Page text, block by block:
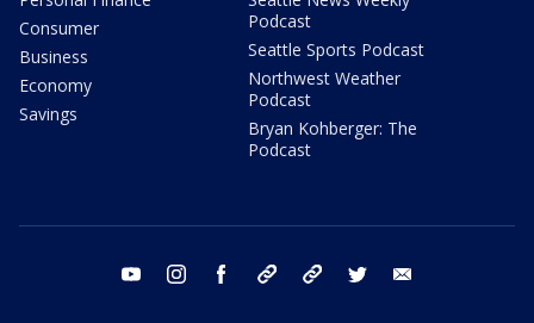
Consumer
Business
Economy
Savings
Podcast
Seattle Sports Podcast
Northwest Weather
Podcast
Bryan Kohberger: The
Podcast
youtube instagram facebook tiktok threads twitter